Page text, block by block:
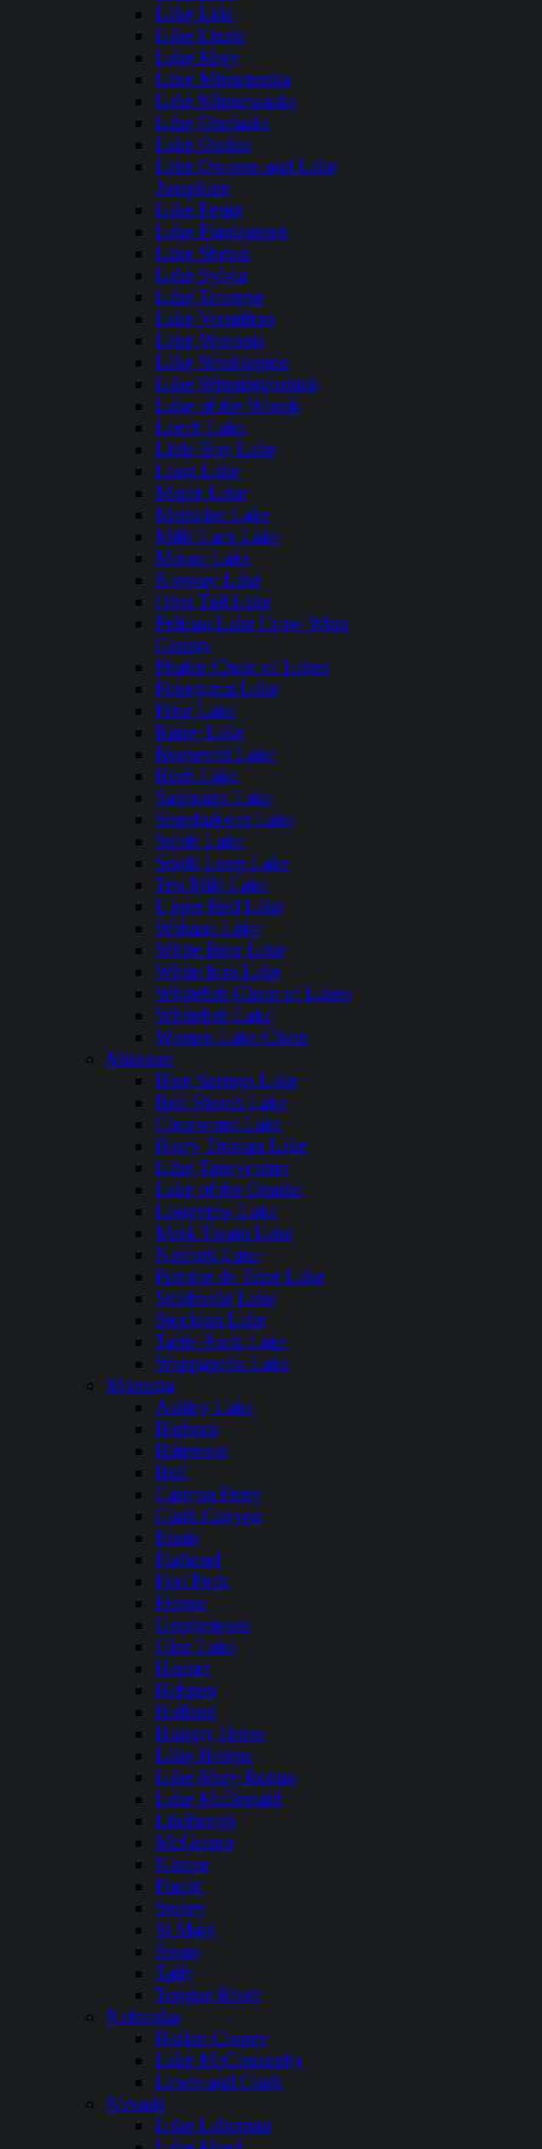
Lake Lida
Lake Lizzie
Lake Mary
Lake Minnetonka
Lake Minnewaska
Lake Onalaska
Lake Osakis
Lake Owasso and Lake
Josephine
Lake Pepin
Lake Plantagenet
Lake Shetek
Lake Sylvia
Lake Traverse
Lake Vermilion
Lake Waconia
Lake Washington
Lake Winnibigoshish
Lake of the Woods
Leech Lake
Little Boy Lake
Long Lake
Maple Lake
Medicine Lake
Mille Lacs Lake
Moose Lake
Norway Lake
Otter Tail Lake
Pelican Lake Crow Wing
County
Phalen Chain of Lakes
Pokegama Lake
Prior Lake
Rainy Lake
Roosevelt Lake
Rush Lake
Saganaga Lake
Siseebakwet Lake
Smith Lake
South Long Lake
Ten Mile Lake
Upper Red Lake
Wabana Lake
White Bear Lake
White Iron Lake
Whitefish Chain of Lakes
Whitefish Lake
Woman Lake Chain
Missouri
Blue Springs Lake
Bull Shoals Lake
Clearwater Lake
Harry Truman Lake
Lake Taneycomo
Lake of the Ozarks
Longview Lake
Mark Twain Lake
Norfork Lake
Pomme de Terre Lake
Smithville Lake
Stockton Lake
Table Rock Lake
Wappapello Lake
Montana
Ashley Lake
Bighorn
Bitterroot
Bull
Canyon Ferry
Clark Canyon
Ennis
Flathead
Fort Peck
Fresno
Georgetown
Glen Lake
Hauser
Hebgen
Holland
Hungry Horse
Lake Helena
Lake Mary Ronan
Lake McDonald
Lindbergh
McGregor
Noxon
Placid
Seeley
St Mary
Swan
Tally
Tongue River
Nebraska
Harlan County
Lake McConaughy
Lewis and Clark
Nevada
Lake Lahontan